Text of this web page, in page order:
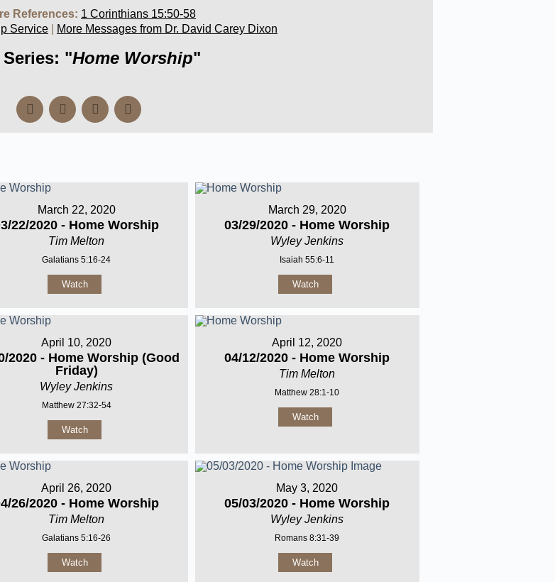
References: 1 Corinthians 15:50-58
Service More Messages from Dr. David Carey Dixon
"Home Worship"
March 22, 2020
22/2020 - Home Worship
Tim Melton
Galatians 5:16-24
Watch
March 29, 2020
03/29/2020 - Home Worship
Wyley Jenkins
Isaiah 55:6-11
Watch
April 10, 2020
2020 - Home Worship (Good
Friday)
Wyley Jenkins
Matthew 27:32-54
Watch
April 12, 2020
04/12/2020 - Home Worship
Tim Melton
Matthew 28:1-10
Watch
April 26, 2020
26/2020 - Home Worship
Tim Melton
Galatians 5:16-26
Watch
May 3, 2020
05/03/2020 - Home Worship
Wyley Jenkins
Romans 8:31-39
Watch